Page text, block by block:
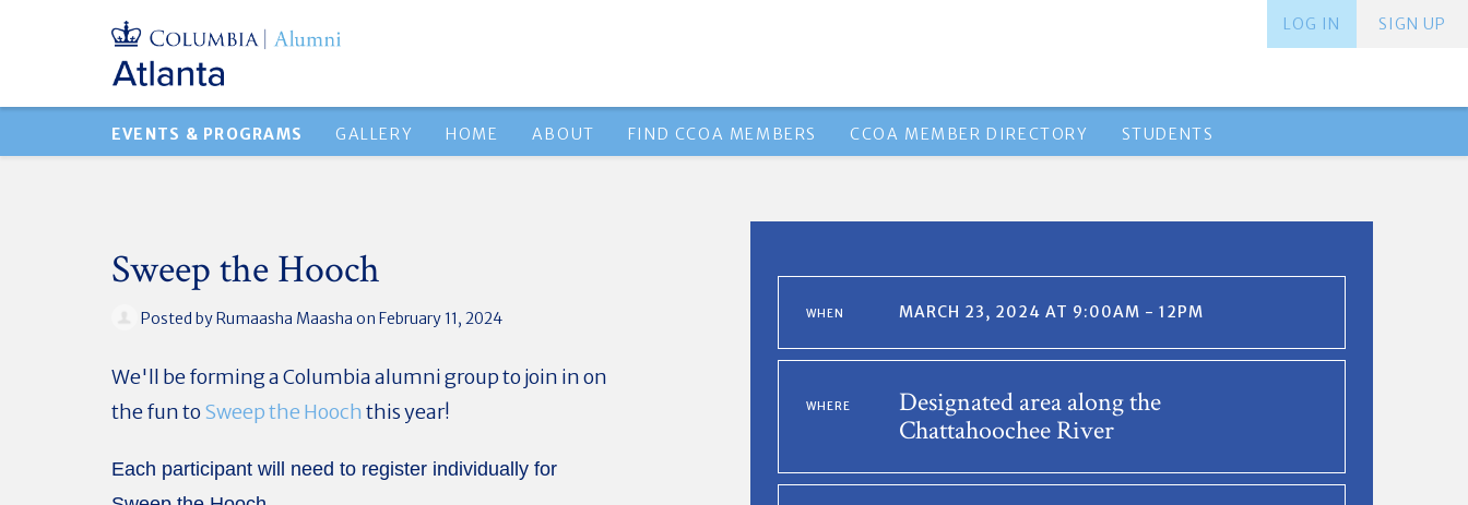
SIGN UP
LOG IN
EVENTS & PROGRAMS GALLERY HOME ABOUT FIND CCOA MEMBERS CCOA MEMBER DIRECTORY STUDENTS
Sweep the Hooch
Posted byRumaasha Maasha on February 11, 2024
We'll be forming a Columbia alumni group to join in on
the fun toSweep the Hooch this year!
Each participant will need to register individually for
WHEN MARCH 23, 2024 AT 9:00AM - 12PM
WHERE
Designated area along the
Chattahoochee River